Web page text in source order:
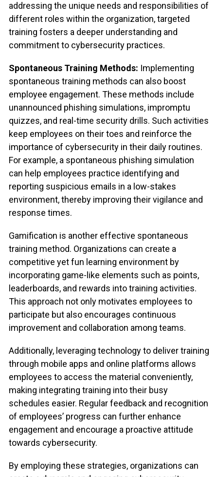
addressing the unique needs and responsibilities of
different roles within the organization, targeted
training fosters a deeper understanding and
commitment to cybersecurity practices.
Spontaneous Training Methods: Implementing
spontaneous training methods can also boost
employee engagement. These methods include
unannounced phishing simulations, impromptu
quizzes, and real-time security drills. Such activities
keep employees on their toes and reinforce the
importance of cybersecurity in their daily routines.
For example, a spontaneous phishing simulation
can help employees practice identifying and
reporting suspicious emails in a low-stakes
environment, thereby improving their vigilance and
response times.
Gamification is another effective spontaneous
training method. Organizations can create a
competitive yet fun learning environment by
incorporating game-like elements such as points,
leaderboards, and rewards into training activities.
This approach not only motivates employees to
participate but also encourages continuous
improvement and collaboration among teams.
Additionally, leveraging technology to deliver training
through mobile apps and online platforms allows
employees to access the material conveniently,
making integrating training into their busy
schedules easier. Regular feedback and recognition
of employees’ progress can further enhance
engagement and encourage a proactive attitude
towards cybersecurity.
By employing these strategies, organizations can